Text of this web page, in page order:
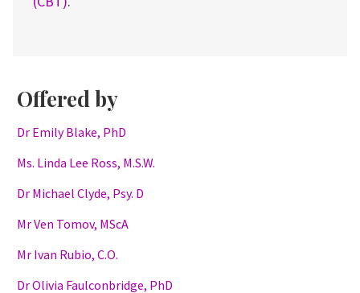
Offered by
Dr Emily Blake, PhD
Ms. Linda Lee Ross, M.S.W.
Dr Michael Clyde, Psy. D
Mr Ven Tomov, MScA
Mr Ivan Rubio, C.O.
Dr Olivia Faulconbridge, PhD